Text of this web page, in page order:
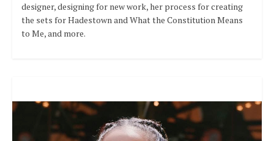
designer, designing for new work, her process for creating
the sets for Hadestown and What the Constitution Means
to Me, and more.